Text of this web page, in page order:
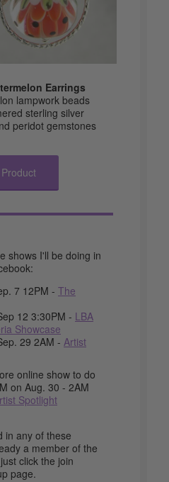
Earrings
lampwork beads
sterling silver
peridot gemstones
shows I'll be doing in
7 12PM - The
12 3:30PM - LBA
Showcase
29 2AM - Artist
online show to do
on Aug. 30 - 2AM
Spotlight
in any of these
a member of the
click the join
page.